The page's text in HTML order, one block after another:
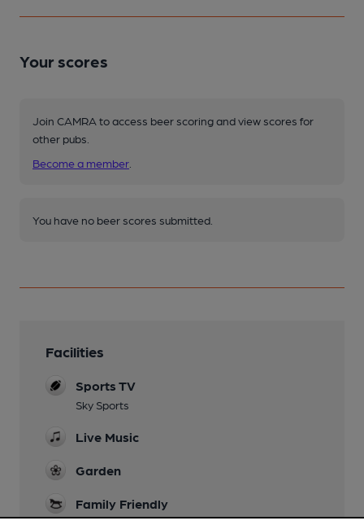
Your scores
Join CAMRA to access beer scoring and view scores for
other pubs.
Become a member
You have no beer scores submitted.
Facilities
Sports TV
Sky Sports
Live Music
Garden
Family Friendly